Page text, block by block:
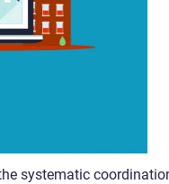
systematic